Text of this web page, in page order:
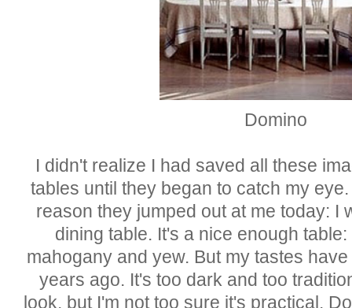
Domino
I didn't realize I had saved all these
tables until they began to catch my
reason they jumped out at me today: I
dining table. It's a nice enough
mahogany and yew. But my tastes
years ago. It's too dark and too
look, but I'm not too sure it's practical.